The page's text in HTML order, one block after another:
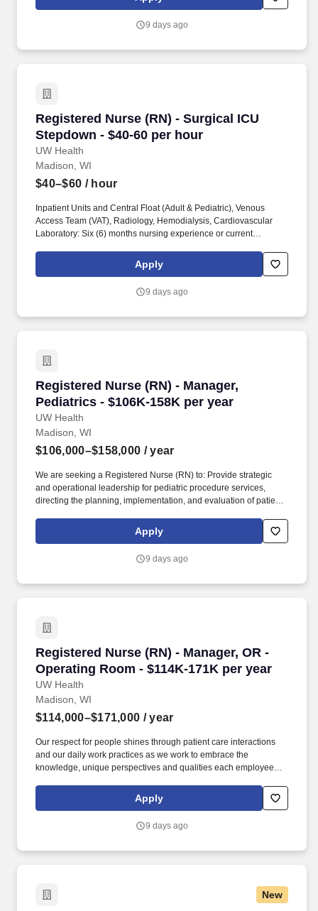
unit/similar unit. Provide care for acutely ill patients, including
chronic renal failure, cellulitis, gastrointestinal bleeds, liver failure,
9 days ago
Registered Nurse (RN) - Surgical ICU
Stepdown - $40-60 per hour
UW Health
Registered Nurse (RN) - Surgical ICU
Madison, WI
$40–$60 / hour
Inpatient Units and Central Float (Adult & Pediatric), Venous
Access Team (VAT), Radiology, Hemodialysis, Cardiovascular
Laboratory: Six (6) months nursing experience or current
successful completion of the Nurse Residency Orientation on
unit/similar unit. Be a part of an innovative interdisciplinary team
procedures like free flap monitoring for breast reconstruction after
Apply
9 days ago
Registered Nurse (RN) - Manager,
Pediatrics - $106K-158K per year
UW Health
Registered Nurse (RN) - Manager, Pediatrics -
Madison, WI
$106,000–$158,000 / year
We are seeking a Registered Nurse (RN) to: Provide strategic
and operational leadership for pediatric procedure services,
directing the planning, implementation, and evaluation of patient
outcomes. Our respect for people shines through patient care
interactions and our daily work practices as we work to embrace
and faculty member brings to work each day.
Apply
9 days ago
Registered Nurse (RN) - Manager, OR -
Operating Room - $114K-171K per year
UW Health
Registered Nurse (RN) - Manager, OR -
Madison, WI
$114,000–$171,000 / year
Our respect for people shines through patient care interactions
and our daily work practices as we work to embrace the
knowledge, unique perspectives and qualities each employee
in Madison is a Magnet®-designated facility that’s ranked
Wisconsin’s #1 hospital and considered one of the nation's
Apply
9 days ago
New